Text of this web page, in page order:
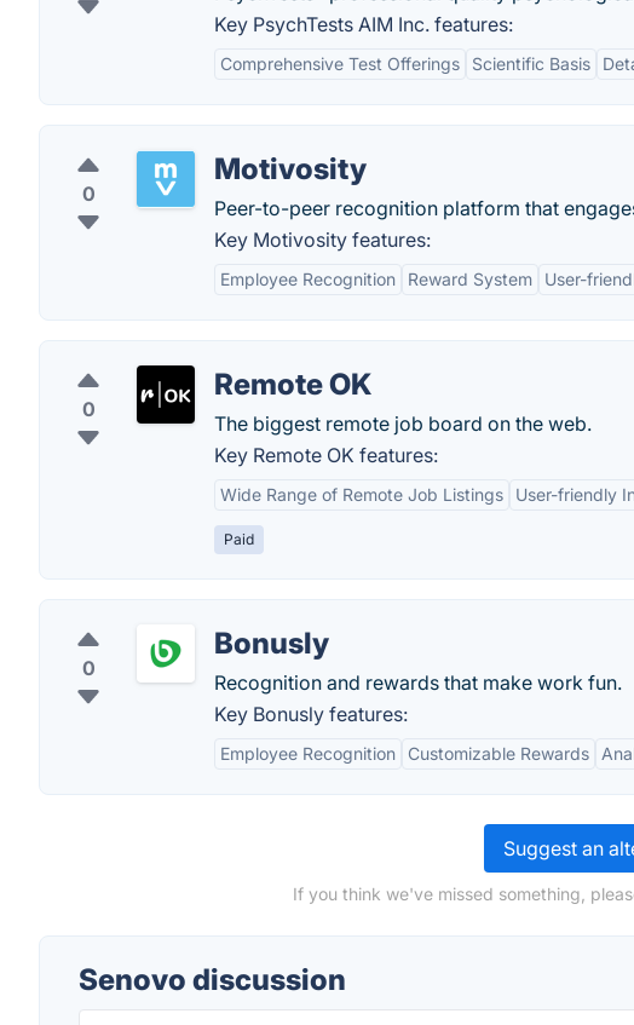
Key PsychTests AIM Inc. features:
Comprehensive Test Offerings Scientific Basis
0
Motivosity
Peer-to-peer recognition platform that
Key Motivosity features:
Employee Recognition Reward System User-
0
Remote OK
The biggest remote job board on the web.
Key Remote OK features:
Wide Range of Remote Job Listings User-friendly
Paid
0
Bonusly
Recognition and rewards that make work fun.
Key Bonusly features:
Employee Recognition Customizable Rewards
Suggest an
If you think we've missed something,
Senovo discussion